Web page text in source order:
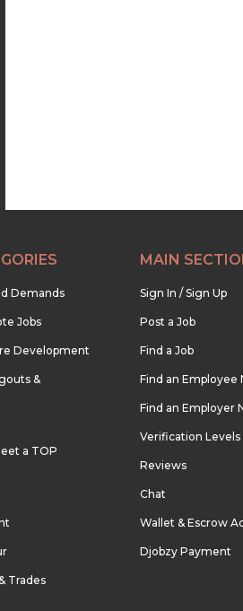
Demands
Jobs
Development
&
a TOP
Trades
MAIN
Sign In / Sign Up
Post a Job
Find a Job
Find an Employee
Find an Employer
Verification Levels
Reviews
Chat
Wallet & Escrow
Djobzy Payment